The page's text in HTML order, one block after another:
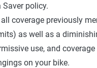
Saver policy.
coverage previously
as well as a
use, and
on your bike.